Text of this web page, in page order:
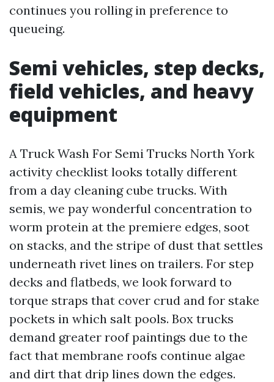
continues you rolling in preference to
queueing.
Semi vehicles, step decks,
field vehicles, and heavy
equipment
A Truck Wash For Semi Trucks North York
activity checklist looks totally different
from a day cleaning cube trucks. With
semis, we pay wonderful concentration to
worm protein at the premiere edges, soot
on stacks, and the stripe of dust that settles
underneath rivet lines on trailers. For step
decks and flatbeds, we look forward to
torque straps that cover crud and for stake
pockets in which salt pools. Box trucks
demand greater roof paintings due to the
fact that membrane roofs continue algae
and dirt that drip lines down the edges.